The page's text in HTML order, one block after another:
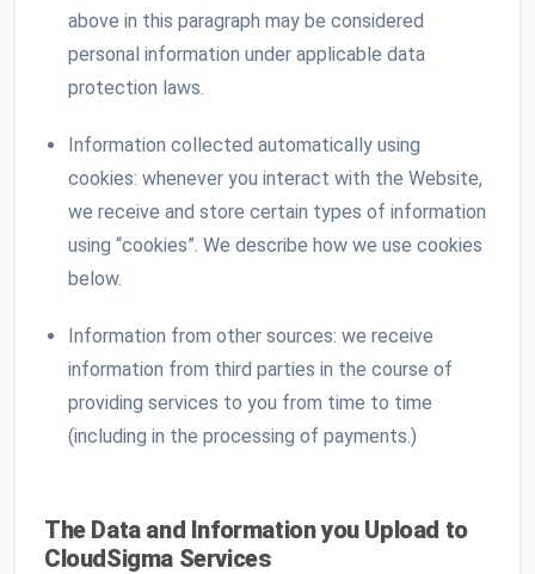
above in this paragraph may be considered
personal information under applicable data
protection laws.
Information collected automatically using
cookies: whenever you interact with the Website,
we receive and store certain types of information
using “cookies”. We describe how we use cookies
below.
Information from other sources: we receive
information from third parties in the course of
providing services to you from time to time
(including in the processing of payments.)
The Data and Information you Upload to
CloudSigma Services